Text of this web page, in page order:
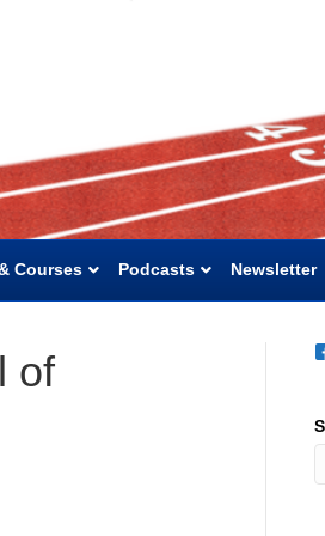
Courses Podcasts Newsletter
of